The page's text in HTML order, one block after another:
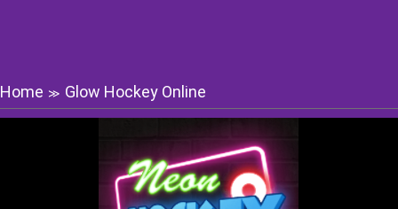
Home ≫ Glow Hockey Online